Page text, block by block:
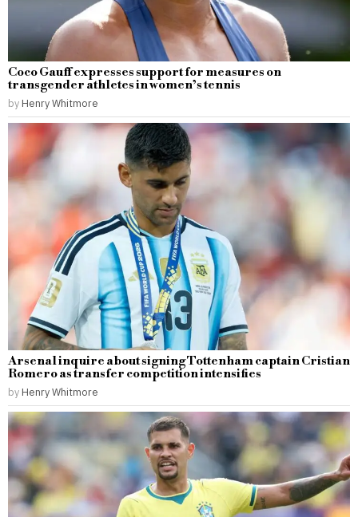
Coco Gauff expresses support for measures on
transgender athletes in women’s tennis
by Henry Whitmore
Arsenal inquire about signing Tottenham captain Cristian
Romero as transfer competition intensifies
by Henry Whitmore